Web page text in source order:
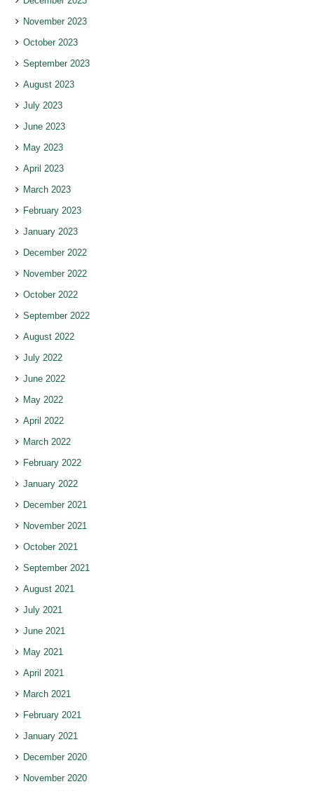
November 2023
October 2023
September 2023
August 2023
July 2023
June 2023
May 2023
April 2023
March 2023
February 2023
January 2023
December 2022
November 2022
October 2022
September 2022
August 2022
July 2022
June 2022
May 2022
April 2022
March 2022
February 2022
January 2022
December 2021
November 2021
October 2021
September 2021
August 2021
July 2021
June 2021
May 2021
April 2021
March 2021
February 2021
January 2021
December 2020
November 2020